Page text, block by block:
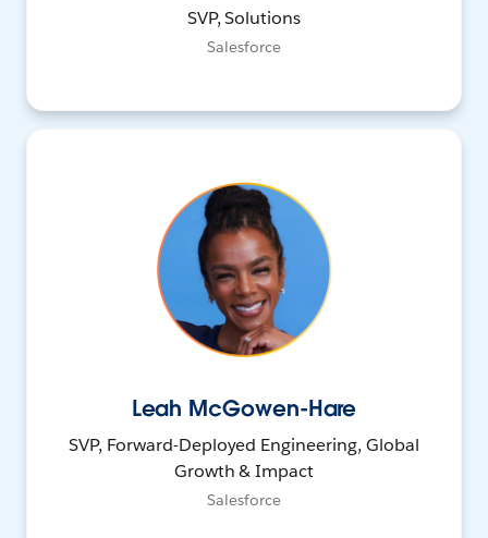
SVP, Solutions
Salesforce
Leah McGowen-Hare
SVP, Forward-Deployed Engineering, Global
Growth & Impact
Salesforce